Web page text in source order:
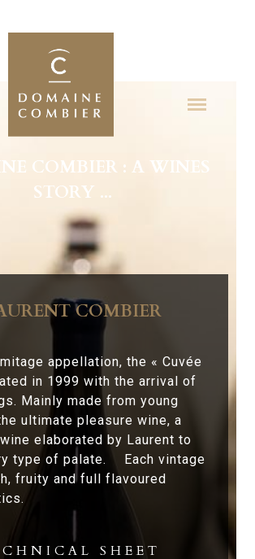
COMBIER : A WINES
STORY ...
COMBIER
appellation, the « Cuvée
in 1999 with the arrival of
Mainly made from young
ultimate pleasure wine, a
elaborated by Laurent to
type of palate. Each vintage
fruity and full flavoured
SHEET